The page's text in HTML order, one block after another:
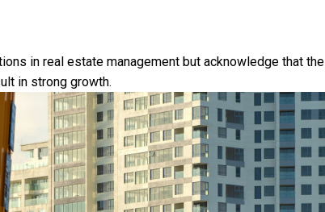
in real estate management but acknowledge that the
in strong growth.